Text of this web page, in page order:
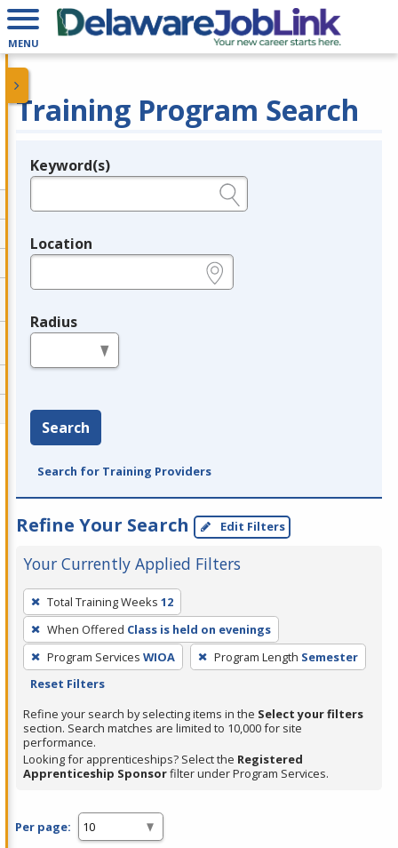
MENU
Training Program Search
Legend
Keyword(s)
Location
Radius
Search
Search for Training Providers
Refine Your Search Edit Filters
Your Currently Applied Filters
To
remove
a
filter,
press
or
Spacebar.
Total Training Weeks 12
When Offered Class is held on evenings
Program Services WIOA Program Length Semester
Reset Filters
Refine your search by selecting items in the Select your filters
section. Search matches are limited to 10,000 for site
performance.
Looking for apprenticeships? Select the Registered
Apprenticeship Sponsorfilter under Program Services.
Per page: